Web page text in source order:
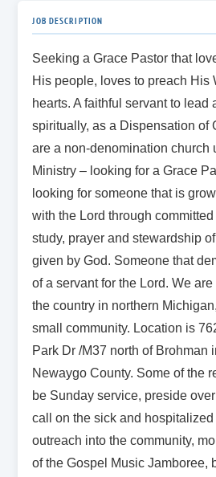
JOB DESCRIPTION
Seeking a Grace Pastor that
His people, loves to preach His
hearts. A faithful servant to lead
spiritually, as a Dispensation of
are a non-denomination church
Ministry – looking for a Grace
looking for someone that is
with the Lord through
study, prayer and stewardship
given by God. Someone that
of a servant for the Lord. We
the country in northern
small community. Location is
Park Dr /M37 north of Brohman
Newaygo County. Some of the
be Sunday service, preside
call on the sick and
outreach into the community,
of the Gospel Music Jamboree,